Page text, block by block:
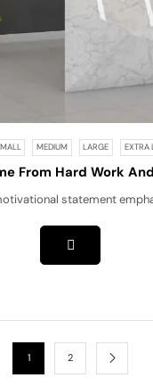
MEDIUM LARGE EXTRA
From Hard Work
Not Excuses!
statement
1 2